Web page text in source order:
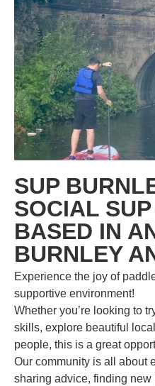
SUP
SOCIAL
BASED IN
BURNLEY
Experience the joy of
supportive environment!
Whether you’re looking to
skills, explore beautiful
people, this is a great
Our community is all about
sharing advice, finding